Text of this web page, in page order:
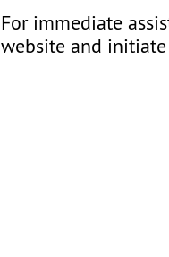
For immediate
website and